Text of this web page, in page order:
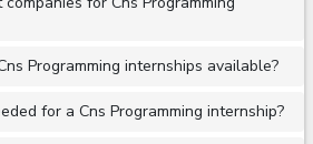
Programming internships available?
for a Cns Programming internship?